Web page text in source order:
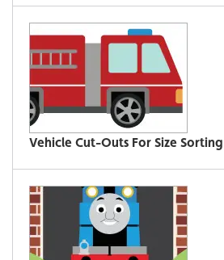
Vehicle Cut-Outs For Size Sorting